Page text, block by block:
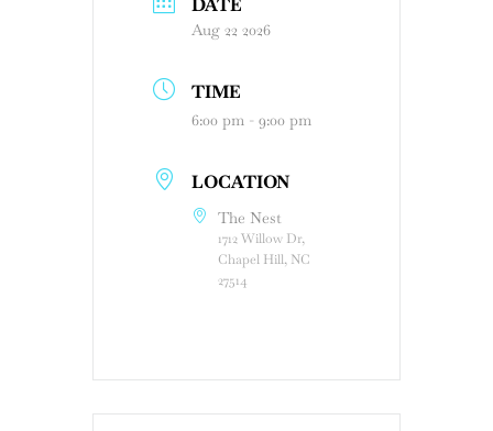
DATE
Aug 22 2026
TIME
6:00 pm - 9:00 pm
LOCATION
The Nest
1712 Willow Dr,
Chapel Hill, NC
27514